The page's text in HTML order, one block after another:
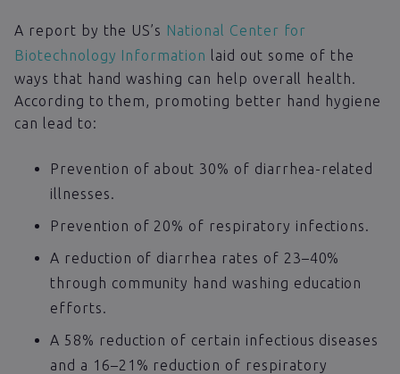
A report by the US’s National Center for
Biotechnology Information
laid out some of the
ways that hand washing can help overall health.
According to them, promoting better hand hygiene
can lead to:
Prevention of about 30% of diarrhea-related
illnesses.
Prevention of 20% of respiratory infections.
A reduction of diarrhea rates of 23–40%
through community hand washing education
efforts.
A 58% reduction of certain infectious diseases
and a 16–21% reduction of respiratory